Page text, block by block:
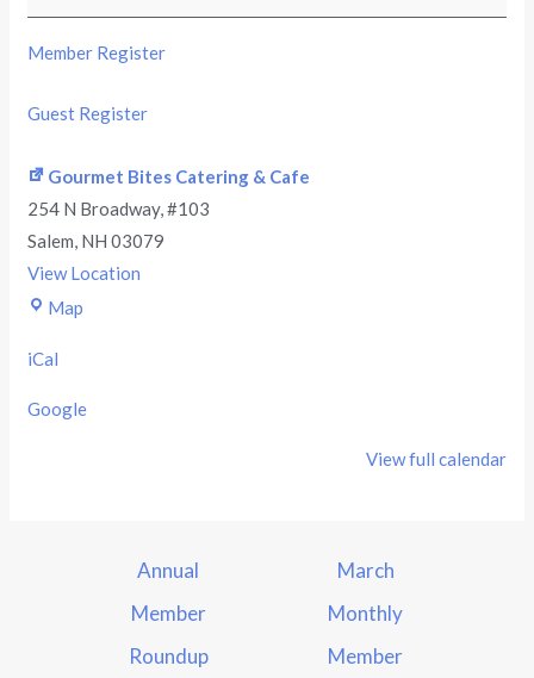
Member Register
Guest Register
Gourmet Bites Catering & Cafe
254 N Broadway #103
Salem, NH 03079
View Location
Map
iCal
Google
View full calendar
Annual
Member
Roundup
March
Monthly
Member